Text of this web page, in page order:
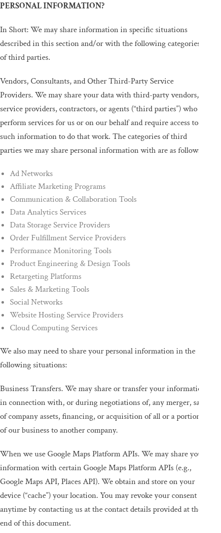
PERSONAL INFORMATION?
In Short: We may share information in specific situations
described in this section and/or with the following categories
of third parties.
Vendors, Consultants, and Other Third-Party Service
Providers. We may share your data with third-party vendors,
service providers, contractors, or agents (“third parties”) who
perform services for us or on our behalf and require access to
such information to do that work. The categories of third
parties we may share personal information with are as follows:
Ad Networks
Affiliate Marketing Programs
Communication & Collaboration Tools
Data Analytics Services
Data Storage Service Providers
Order Fulfillment Service Providers
Performance Monitoring Tools
Product Engineering & Design Tools
Retargeting Platforms
Sales & Marketing Tools
Social Networks
Website Hosting Service Providers
Cloud Computing Services
We also may need to share your personal information in the
following situations:
Business Transfers. We may share or transfer your information
in connection with, or during negotiations of, any merger, sale
of company assets, financing, or acquisition of all or a portion
of our business to another company.
When we use Google Maps Platform APIs. We may share your
information with certain Google Maps Platform APIs (e.g.,
Google Maps API, Places API). We obtain and store on your
device (“cache”) your location. You may revoke your consent
anytime by contacting us at the contact details provided at the
end of this document.